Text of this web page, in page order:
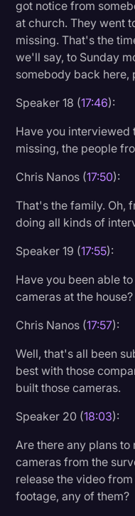
got notice from
at church. They went
missing. That's the
we'll say, to Sunday
somebody back here,
Speaker 18 (17:46):
Have you interviewed
missing, the people
Chris Nanos (17:50):
That's the family. Oh,
doing all kinds of
Speaker 19 (17:55):
Have you been able
cameras at the house?
Chris Nanos (17:57):
Well, that's all been
best with those
built those cameras.
Speaker 20 (18:03):
Are there any plans
cameras from the
release the video
footage, any of them?